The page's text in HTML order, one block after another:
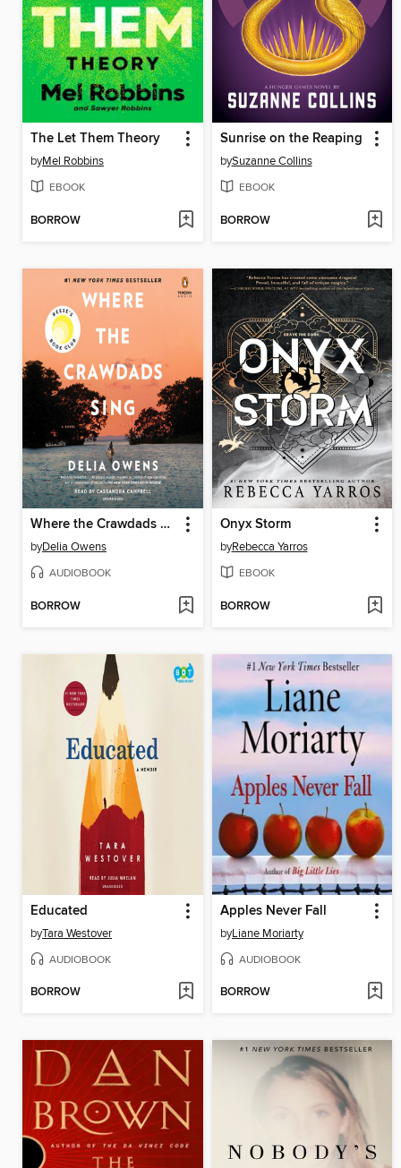
The Let Them Theory
byMel Robbins
EBOOK
BORROW
Sunrise on the Reaping
bySuzanne Collins
EBOOK
BORROW
Where the Crawdads Sing
byDelia Owens
AUDIOBOOK
BORROW
Onyx Storm
byRebecca Yarros
EBOOK
BORROW
Educated
byTara Westover
AUDIOBOOK
BORROW
Apples Never Fall
byLiane Moriarty
AUDIOBOOK
BORROW